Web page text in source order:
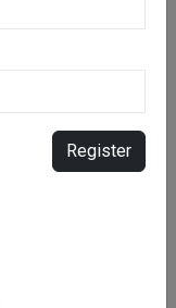
Wallsend SC
live
Register